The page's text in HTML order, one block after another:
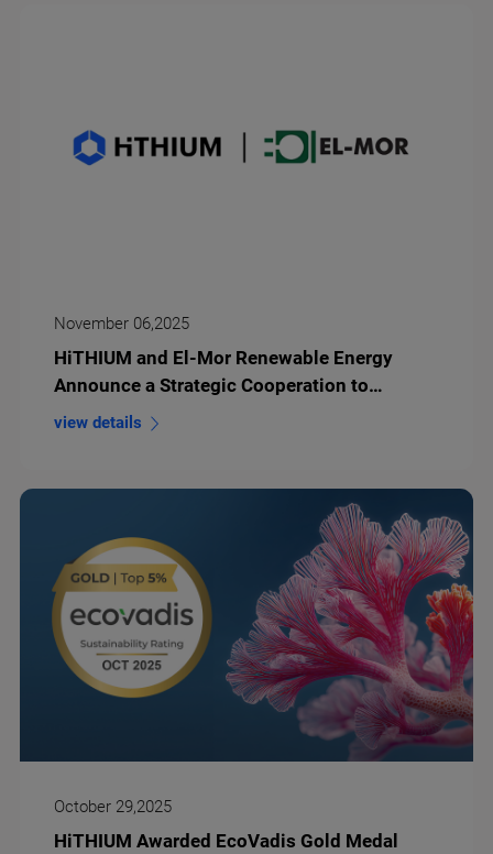
November 06,2025
HiTHIUM and El-Mor Renewable Energy
Announce a Strategic Cooperation to
Develop 1.5GWh Long-Duration Energy
view details
October 29,2025
HiTHIUM Awarded EcoVadis Gold Medal